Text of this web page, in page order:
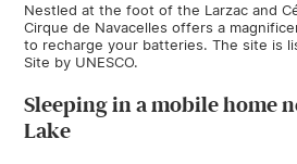
Nestled at the foot of the Larzac and
Cirque de Navacelles offers a
to recharge your batteries. The site is
Site by UNESCO.
Sleeping in a mobile home
Lake